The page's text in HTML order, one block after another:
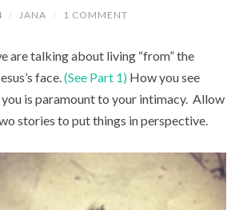
/ JANA / 1 COMMENT
are talking about living “from” the
face.(See Part 1) How you see
is paramount to your intimacy. Allow
stories to put things in perspective.